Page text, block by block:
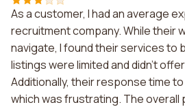
As a customer, I had an average
recruitment company. While their
navigate, I found their services to
listings were limited and didn't
Additionally, their response time
which was frustrating. The